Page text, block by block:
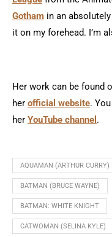
Gotham in an
it on my forehead. I’m
Her work can be found
her official website.
her YouTube channel .
AQUAMAN (ARTHUR CURRY)
BATMAN (BRUCE WAYNE)
BATMAN: WHITE KNIGHT
CATWOMAN (SELINA KYLE)